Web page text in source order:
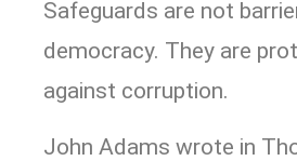
Safeguards are not
democracy. They are
against corruption.
John Adams wrote in